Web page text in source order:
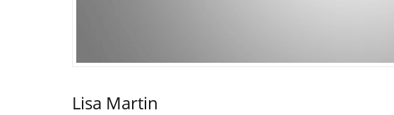
Lisa Martin